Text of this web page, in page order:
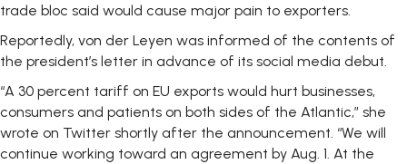
trade bloc said would cause major pain to exporters.
Reportedly, von der Leyen was informed of the contents of
the president’s letter in advance of its social media debut.
“A 30 percent tariff on EU exports would hurt businesses,
consumers and patients on both sides of the Atlantic,” she
wrote on Twitter shortly after the announcement. “We will
continue working toward an agreement by Aug. 1. At the